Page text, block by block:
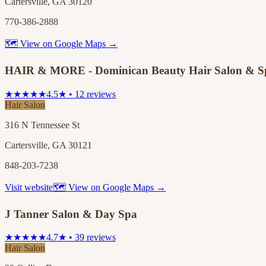
770-386-2888
🗺 View on Google Maps →
HAIR & MORE - Dominican Beauty Hair Salon &
★★★★★4.5★ • 12 reviews
Hair Salon
316 N Tennessee St
Cartersville, GA 30121
848-203-7238
Visit website🗺 View on Google Maps →
J Tanner Salon & Day Spa
★★★★★4.7★ • 39 reviews
Hair Salon